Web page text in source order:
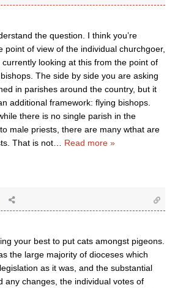
the question. I think you’re
point of view of the individual churchgoer,
looking at this from the point of
The side by side you are asking
in parishes around the country, but it
additional framework: flying bishops.
there is no single parish in the
male priests, there are many wthat are
That is not
Read more »
your best to put cats amongst pigeons.
the large majority of dioceses which
as it was, and the substantial
any changes, the individual votes of